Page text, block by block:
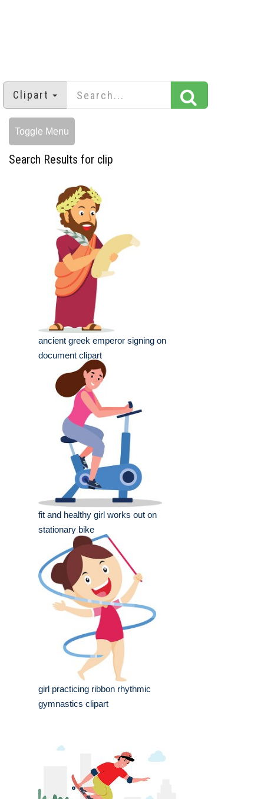
Clipart
Toggle Menu
Search Results for clip
ancient greek emperor signing on
document clipart
fit and healthy girl works out on
stationary bike
girl practicing ribbon rhythmic
gymnastics clipart